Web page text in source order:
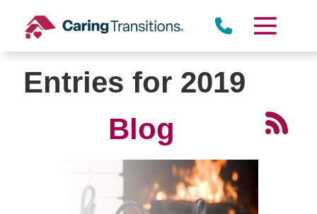
content
Entries for 2019
Blog